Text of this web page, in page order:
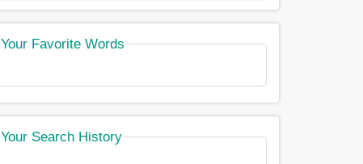
Your Favorite Words
Your Search History